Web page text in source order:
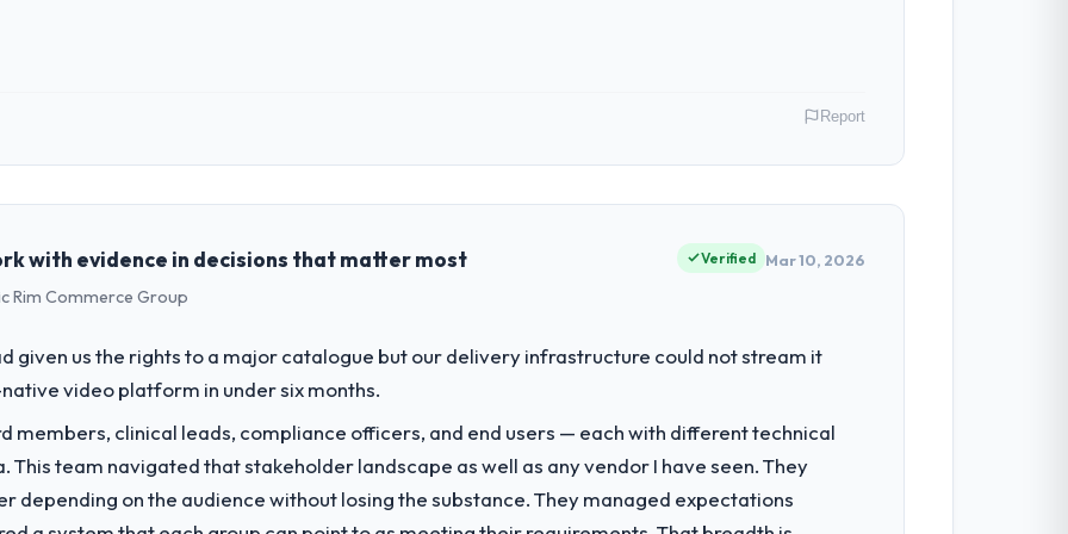
was conservative by design. Current performance against the financial model suggests we will hit the
consider go-live to be the end of their professional obligation. This team treated it as the transition to a
period was substantive, the documentation was thorough and genuinely useful, and they checked in
to others, and would you work with them again?
looking for Blockchain Development expertise combined with genuine delivery discipline, I would put this
role, and the industry you operate in.
Environmental Services organisation headquartered in Chennai, India. My role as Head of Platform covers
to meet.
led you to hire this company?
it should have been. We needed fresh engineering expertise and a structured plan to address the
for your project?
integration with four existing systems in our technology landscape. The breadth they covered without
Report
with evidence in decisions that matter most
Rim Commerce Group
Verified Mar 10, 2026
given us the rights to a major catalogue but our delivery infrastructure could not stream it
video platform in under six months.
members, clinical leads, compliance officers, and end users — each with different technical
team navigated that stakeholder landscape as well as any vendor I have seen. They
depending on the audience without losing the substance. They managed expectations